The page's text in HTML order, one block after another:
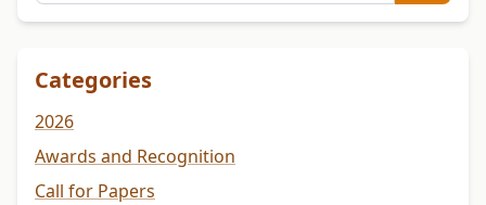
Categories
2026
Awards and Recognition
Call for Papers